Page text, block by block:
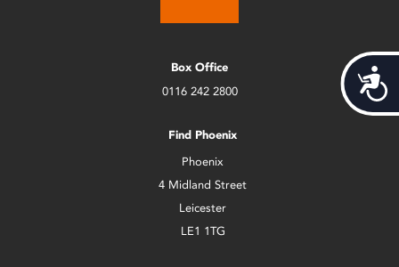
Box Office
0116 242 2800
Find Phoenix
Phoenix
4 Midland Street
Leicester
LE1 1TG